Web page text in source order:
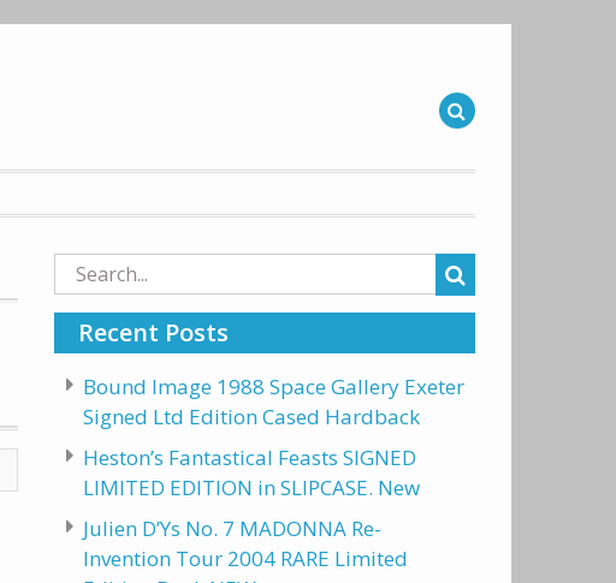
Search
for:
Recent Posts
Bound Image 1988 Space Gallery Exeter
Signed Ltd Edition Cased Hardback
Heston’s Fantastical Feasts SIGNED
LIMITED EDITION in SLIPCASE. New
Julien D’Ys No. 7 MADONNA Re-
Invention Tour 2004 RARE Limited